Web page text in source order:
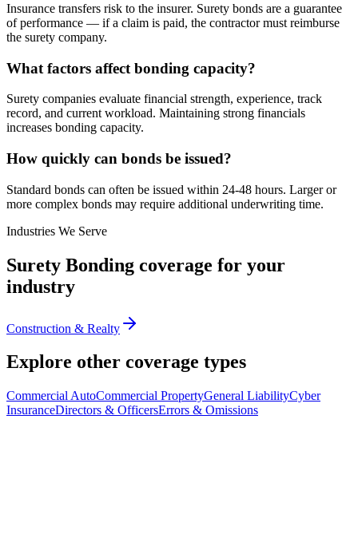
Insurance transfers risk to the insurer. Surety bonds are a guarantee
of performance — if a claim is paid, the contractor must reimburse
the surety company.
What factors affect bonding capacity?
Surety companies evaluate financial strength, experience, track
record, and current workload. Maintaining strong financials
increases bonding capacity.
How quickly can bonds be issued?
Standard bonds can often be issued within 24-48 hours. Larger or
more complex bonds may require additional underwriting time.
Industries We Serve
Surety Bonding coverage for your
industry
Construction & Realty
Explore other coverage types
Commercial AutoCommercial PropertyGeneral LiabilityCyber
InsuranceDirectors & OfficersErrors & Omissions